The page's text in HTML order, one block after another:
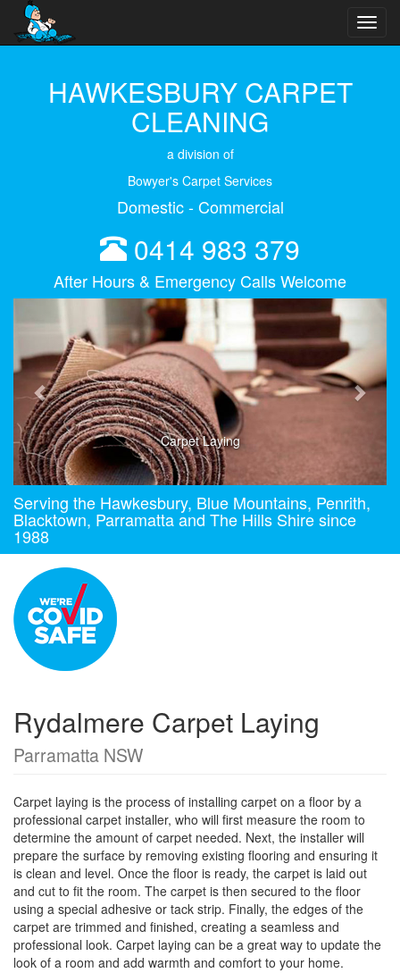
HAWKESBURY CARPET
CLEANING
a division of
Bowyer's Carpet Services
Domestic - Commercial
0414 983 379
After Hours & Emergency Calls Welcome
Carpet Laying
Next
Serving the Hawkesbury, Blue Mountains, Penrith,
Blacktown, Parramatta and The Hills Shire since
1988
Rydalmere Carpet Laying
Parramatta NSW
Carpet laying is the process of installing carpet on a floor by a
professional carpet installer, who will first measure the room to
determine the amount of carpet needed. Next, the installer will
prepare the surface by removing existing flooring and ensuring it
is clean and level. Once the floor is ready, the carpet is laid out
and cut to fit the room. The carpet is then secured to the floor
using a special adhesive or tack strip. Finally, the edges of the
carpet are trimmed and finished, creating a seamless and
professional look. Carpet laying can be a great way to update the
look of a room and add warmth and comfort to your home.